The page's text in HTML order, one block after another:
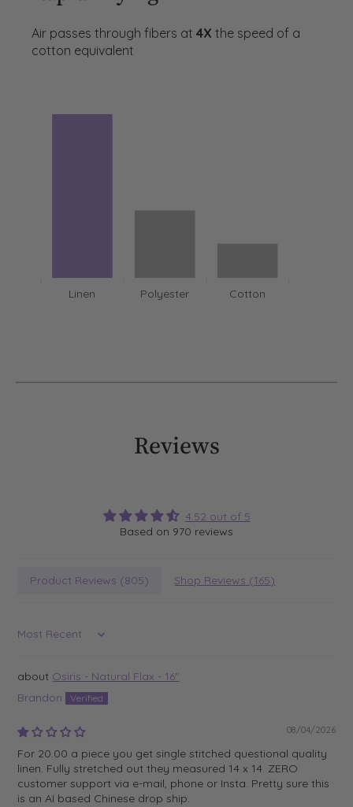
Air passes through fibers at4X the speed of a
cotton equivalent
Linen Polyester Cotton
Reviews
4.52 out of 5
Based on 970 reviews
Product Reviews (805) Shop Reviews (165)
Sort by
Osiris - Natural Flax - 16"
Brandon
08/04/2026
For 20.00 a piece you get single stitched questional quality
linen. Fully stretched out they measured 14 x 14. ZERO
customer support via e-mail, phone or Insta. Pretty sure this
is an AI based Chinese drop ship.